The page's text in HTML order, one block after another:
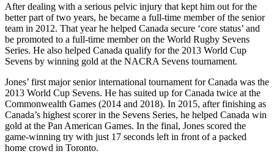
After dealing with a serious pelvic injury that kept him out for the
better part of two years, he became a full-time member of the senior
team in 2012. That year he helped Canada secure ‘core status’ and
be promoted to a full-time member on the World Rugby Sevens
Series. He also helped Canada qualify for the 2013 World Cup
Sevens by winning gold at the NACRA Sevens tournament.
Jones’ first major senior international tournament for Canada was the
2013 World Cup Sevens. He has suited up for Canada twice at the
Commonwealth Games (2014 and 2018). In 2015, after finishing as
Canada’s highest scorer in the Sevens Series, he helped Canada win
gold at the Pan American Games. In the final, Jones scored the
game-winning try with just 17 seconds left in front of a packed
home crowd in Toronto.